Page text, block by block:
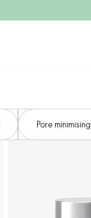
Pore minimising ​